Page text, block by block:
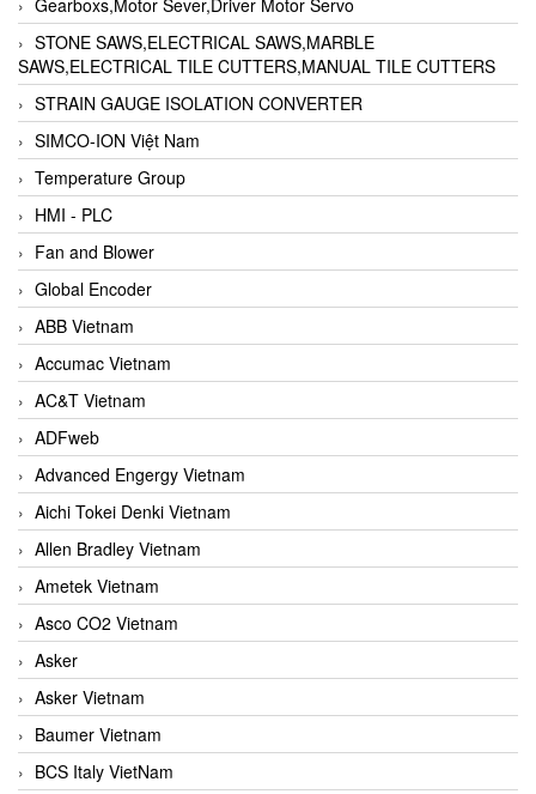
STONE SAWS,ELECTRICAL SAWS,MARBLE
SAWS,ELECTRICAL TILE CUTTERS,MANUAL TILE CUTTERS
STRAIN GAUGE ISOLATION CONVERTER
SIMCO-ION Việt Nam
Temperature Group
HMI - PLC
Fan and Blower
Global Encoder
ABB Vietnam
Accumac Vietnam
AC&T Vietnam
ADFweb
Advanced Engergy Vietnam
Aichi Tokei Denki Vietnam
Allen Bradley Vietnam
Ametek Vietnam
Asco CO2 Vietnam
Asker
Asker Vietnam
Baumer Vietnam
BCS Italy VietNam